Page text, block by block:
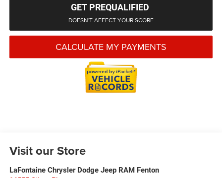
GET PREQUALIFIED
DOESN'T AFFECT YOUR SCORE
CALCULATE MY PAYMENTS
Visit our Store
LaFontaine Chrysler Dodge Jeep RAM Fenton